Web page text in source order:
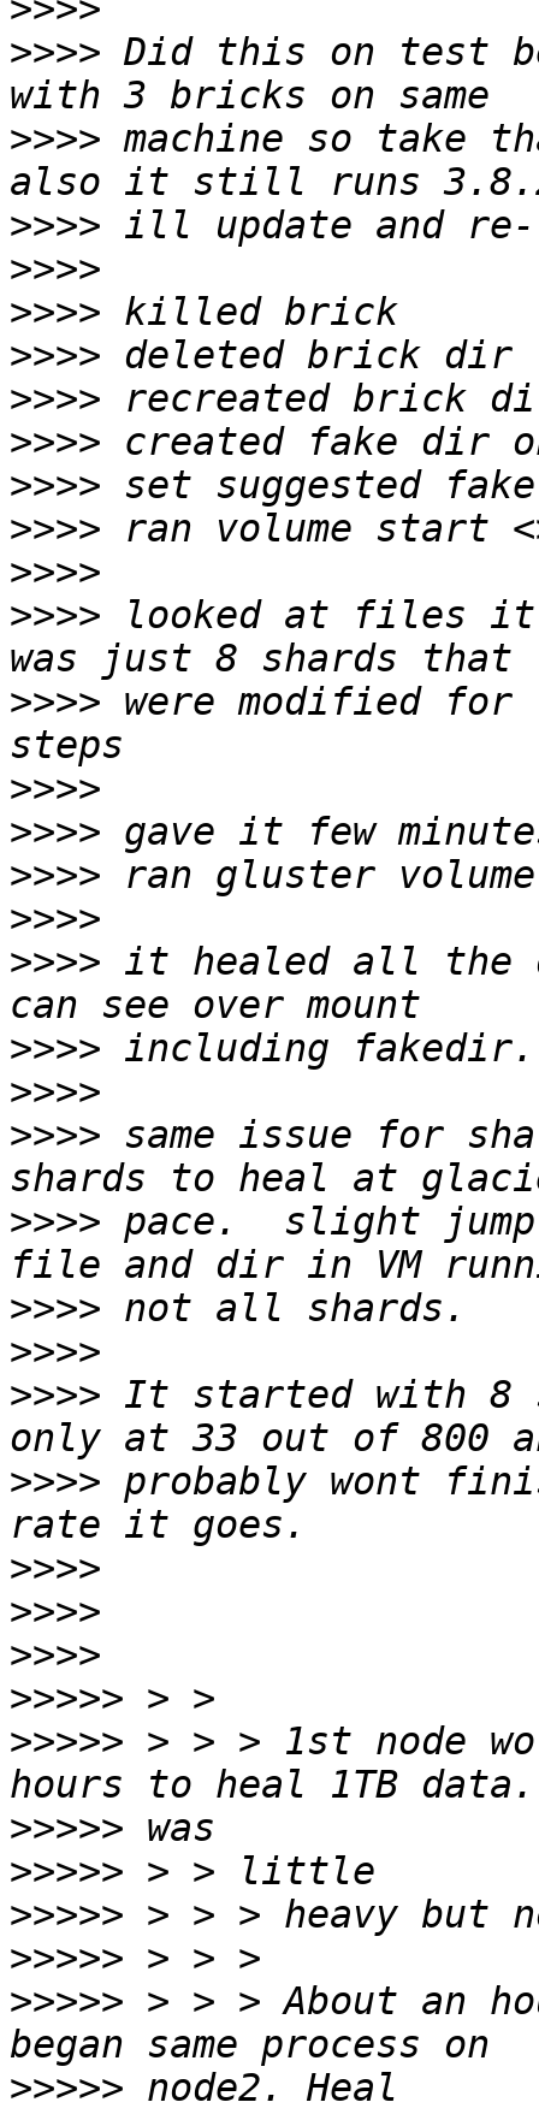
>>>>
>>>> Did this on test
>>>> machine so take
>>>>
>>>>
>>>>
>>>>
>>>>
>>>>
>>>>
>>>>
>>>>
>>>> looked at files it
>>>> were modified for
>>>>
>>>>
>>>>
>>>>
>>>> it healed all the
>>>>
>>>>
>>>> same issue for
>>>> pace.  slight
>>>>
>>>>
>>>> It started with 8
>>>> probably wont
>>>>
>>>>
>>>>
>>>>>
>>>>> > > > 1st node
>>>>>
>>>>>
>>>>>
>>>>>
>>>>> > > > About an
>>>>>